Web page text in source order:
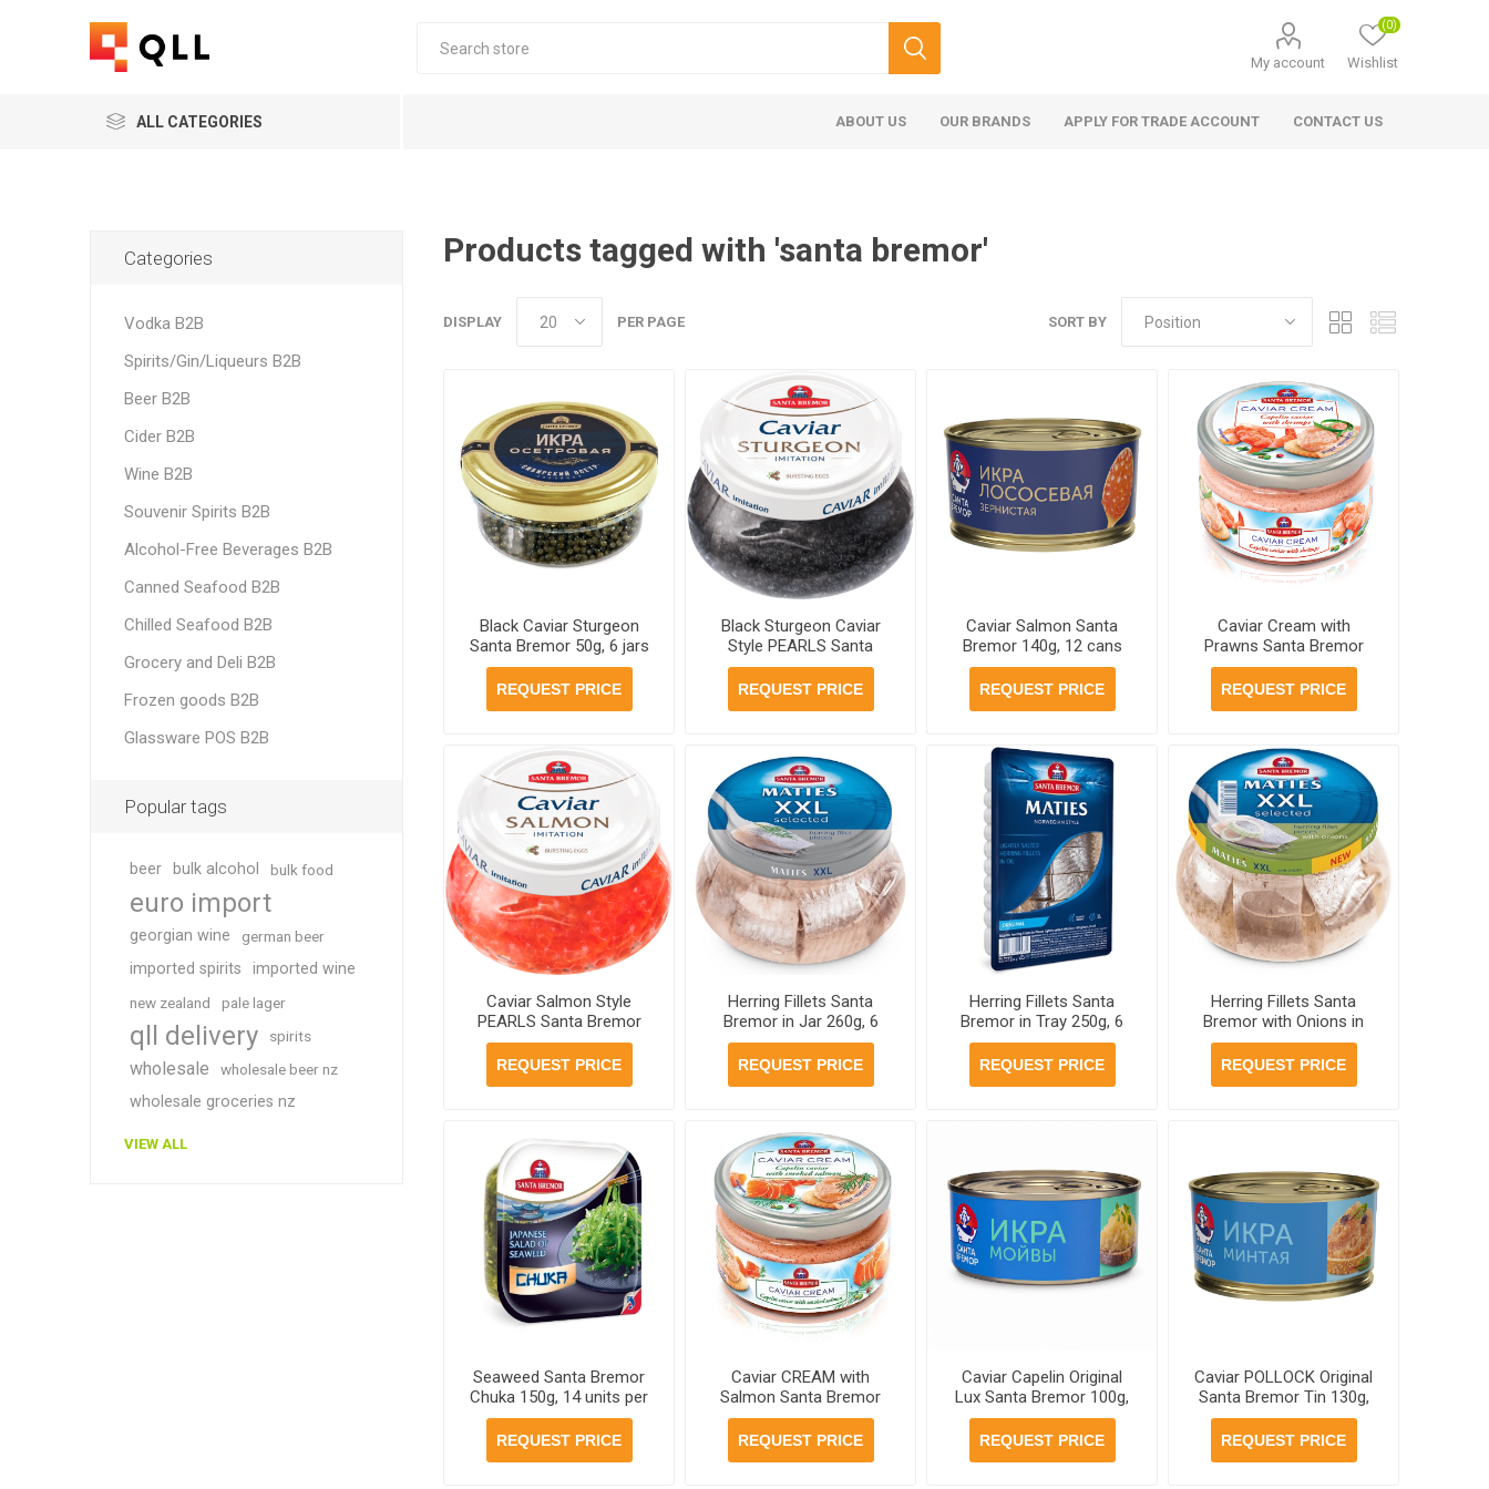
My account Wishlist
(0)
ALL CATEGORIES ABOUT US OUR BRANDS APPLY FOR TRADE ACCOUNT CONTACT US
Products tagged with 'santa bremor'
SORT BY
DISPLAY PER PAGE
Black Caviar Sturgeon
Santa Bremor 50g, 6 jars
case
REQUEST PRICE
Black Sturgeon Caviar
Style PEARLS Santa
Bremor 230g, 6 jars per
case
REQUEST PRICE
Caviar Salmon Santa
Bremor 140g, 12 cans
per case
REQUEST PRICE
Caviar Cream with
Prawns Santa Bremor
180g, 6 jars per case
REQUEST PRICE
Caviar Salmon Style
PEARLS Santa Bremor
230g, 6 jars per case
REQUEST PRICE
Herring Fillets Santa
Bremor in Jar 260g, 6
jars per case
REQUEST PRICE
Herring Fillets Santa
Bremor in Tray 250g, 6
units per case
REQUEST PRICE
Herring Fillets Santa
Bremor with Onions in
Jar 260g, 6 jars per case
REQUEST PRICE
Seaweed Santa Bremor
Chuka 150g, 14 units per
case
REQUEST PRICE
Caviar CREAM with
Salmon Santa Bremor
Jar 180g, 6 jars per case
REQUEST PRICE
Caviar Capelin Original
Lux Santa Bremor 100g,
6 jars per case
REQUEST PRICE
Caviar POLLOCK Original
Santa Bremor Tin 130g,
12 jars per case
REQUEST PRICE
Categories
Vodka B2B
Spirits/Gin/Liqueurs B2B
Beer B2B
Cider B2B
Wine B2B
Souvenir Spirits B2B
Alcohol-Free Beverages B2B
Canned Seafood B2B
Chilled Seafood B2B
Grocery and Deli B2B
Frozen goods B2B
Glassware POS B2B
Popular tags
beer bulk alcohol bulk food
euro import
georgian wine german beer
imported spirits imported wine
new zealand pale lager
qll delivery spirits
wholesale wholesale beer nz
wholesale groceries nz
VIEW ALL